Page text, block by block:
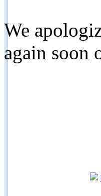
We
again soon